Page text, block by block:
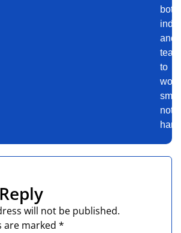
both
and
to
work
not
will not be published.
are marked *